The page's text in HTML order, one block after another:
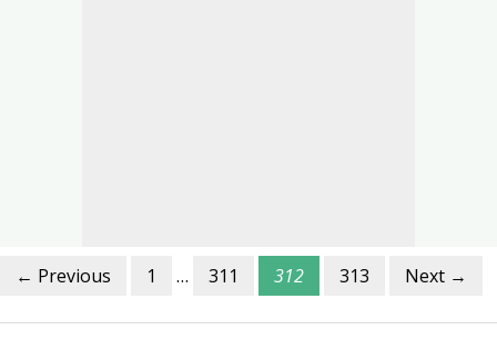
← Previous 1 … 311 312 313 Next →